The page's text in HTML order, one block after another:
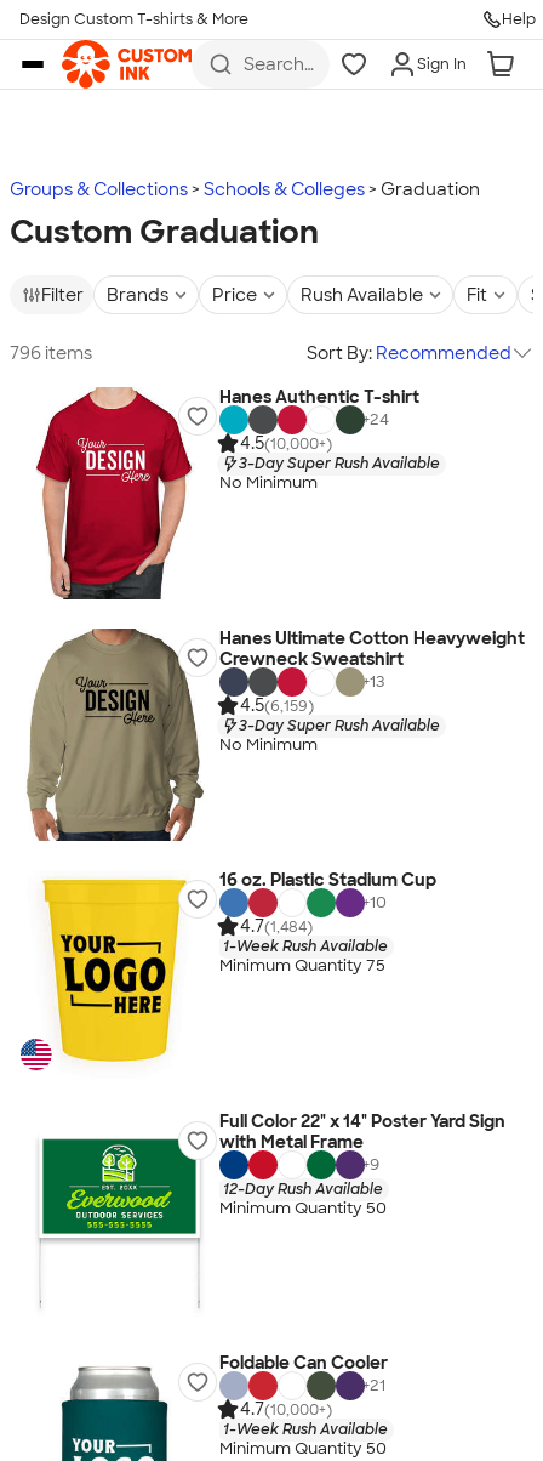
Skip to main content
Design Custom T-shirts & More Help
Search
more
Sign In
Groups & Collections Schools & Colleges Graduation
Custom Graduation
Filter Brands Price Rush Available Fit
796 items Sort By: Recommended
Hanes Authentic T-shirt
+24
4.5(10,000+)
3-Day Super Rush Available
No Minimum
Hanes Ultimate Cotton Heavyweight
Crewneck Sweatshirt
+13
4.5(6,159)
3-Day Super Rush Available
No Minimum
16 oz. Plastic Stadium Cup
+10
4.7(1,484)
1-Week Rush Available
Minimum Quantity 75
Full Color 22" x 14" Poster Yard Sign
with Metal Frame
+9
12-Day Rush Available
Minimum Quantity 50
Foldable Can Cooler
+21
4.7(10,000+)
1-Week Rush Available
Minimum Quantity 50